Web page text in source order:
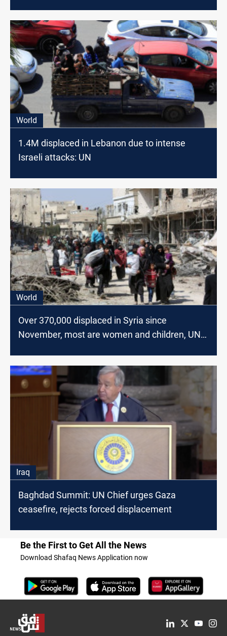
World
1.4M displaced in Lebanon due to intense
Israeli attacks: UN
World
Over 370,000 displaced in Syria since
November, most are women and children, UN
Iraq
Baghdad Summit: UN Chief urges Gaza
ceasefire, rejects forced displacement
Be the First to Get All the News
Download Shafaq News Application now